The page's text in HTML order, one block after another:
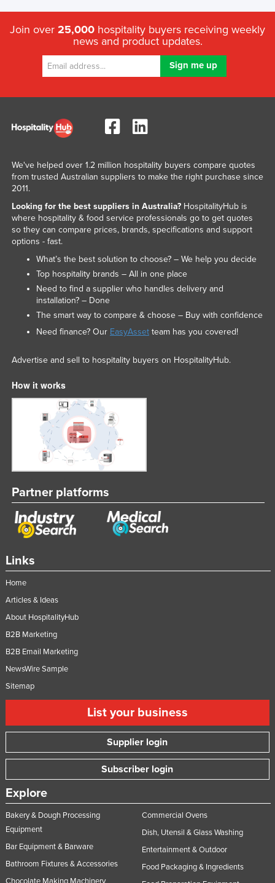
Join over 25,000 hospitality buyers receiving weekly
news and product updates.
Links
Home
Articles & Ideas
About HospitalityHub
B2B Marketing
B2B Email Marketing
NewsWire Sample
Sitemap
List your business
Supplier login
Subscriber login
Explore
Bakery & Dough Processing
Equipment
Bar Equipment & Barware
Bathroom Fixtures & Accessories
Chocolate Making Machinery
Commercial Ovens
Dish, Utensil & Glass Washing
Entertainment & Outdoor
Food Packaging & Ingredients
We've helped over 1.2 million hospitality buyers compare quotes
from trusted Australian suppliers to make the right purchase since
2011.
Looking for the best suppliers in Australia?HospitalityHub is
where hospitality & food service professionals go to get quotes
so they can compare prices, brands, specifications and support
options - fast.
What’s the best solution to choose? – We help you decide
Top hospitality brands – All in one place
Need to find a supplier who handles delivery and
installation? – Done
The smart way to compare & choose – Buy with confidence
Need finance? Our EasyAssetteam has you covered!
Advertise and sell to hospitality buyers on HospitalityHub.
How it works
Partner platforms